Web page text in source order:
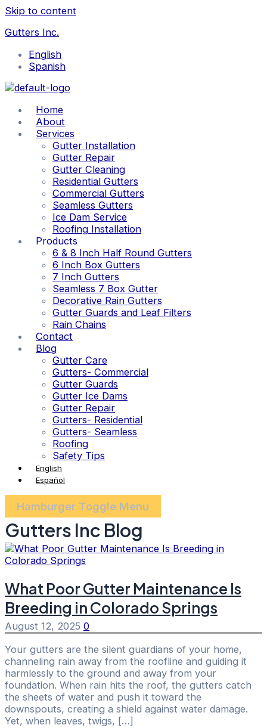
Skip to content
Gutters Inc.
English
Spanish
Home
About
Services
Gutter Installation
Gutter Repair
Gutter Cleaning
Residential Gutters
Commercial Gutters
Seamless Gutters
Ice Dam Service
Roofing Installation
Products
6 & 8 Inch Half Round Gutters
6 Inch Box Gutters
7 Inch Gutters
Seamless 7 Box Gutter
Decorative Rain Gutters
Gutter Guards and Leaf Filters
Rain Chains
Contact
Blog
Gutter Care
Gutters- Commercial
Gutter Guards
Gutter Ice Dams
Gutter Repair
Gutters- Residential
Gutters- Seamless
Roofing
Safety Tips
English
Español
Hamburger Toggle Menu
Gutters Inc Blog
What Poor Gutter Maintenance Is
Breeding in Colorado Springs
August 12, 2025 0
Your gutters are the silent guardians of your home,
channeling rain away from the roofline and guiding it
harmlessly to the ground and away from your
foundation. When rain hits the roof, the gutters catch
the sheets of water and push it toward the
downspouts, creating a shield against water damage.
Yet, when leaves, twigs, […]